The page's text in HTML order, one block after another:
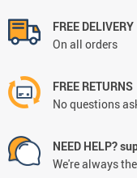
FREE DELIVERY
On all orders
FREE RETURNS
No questions
NEED HELP?
We're always